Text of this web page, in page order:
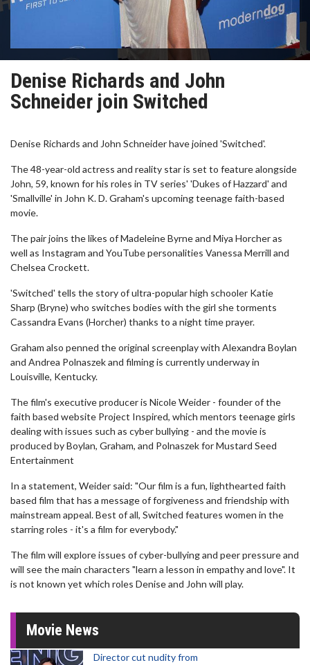
Denise Richards and John
Schneider join Switched
Denise Richards and John Schneider have joined 'Switched'.
The 48-year-old actress and reality star is set to feature alongside
John, 59, known for his roles in TV series' 'Dukes of Hazzard' and
'Smallville' in John K. D. Graham's upcoming teenage faith-based
movie.
The pair joins the likes of Madeleine Byrne and Miya Horcher as
well as Instagram and YouTube personalities Vanessa Merrill and
Chelsea Crockett.
'Switched' tells the story of ultra-popular high schooler Katie
Sharp (Bryne) who switches bodies with the girl she torments
Cassandra Evans (Horcher) thanks to a night time prayer.
Graham also penned the original screenplay with Alexandra Boylan
and Andrea Polnaszek and filming is currently underway in
Louisville, Kentucky.
The film's executive producer is Nicole Weider - founder of the
faith based website Project Inspired, which mentors teenage girls
dealing with issues such as cyber bullying - and the movie is
produced by Boylan, Graham, and Polnaszek for Mustard Seed
Entertainment
In a statement, Weider said: "Our film is a fun, lighthearted faith
based film that has a message of forgiveness and friendship with
mainstream appeal. Best of all, Switched features women in the
starring roles - it's a film for everybody."
The film will explore issues of cyber-bullying and peer pressure and
will see the main characters "learn a lesson in empathy and love". It
is not known yet which roles Denise and John will play.
Movie News
Director cut nudity from